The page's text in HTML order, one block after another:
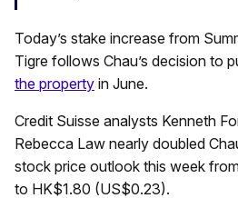
Today’s stake increase from
Tigre follows Chau’s decision to
the property in June.
Credit Suisse analysts Kenneth
Rebecca Law nearly doubled
stock price outlook this week
to HK$1.80 (US$0.23).